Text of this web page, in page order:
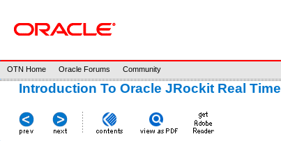
OTN Home Oracle Forums Community
Introduction To Oracle JRockit Real Time